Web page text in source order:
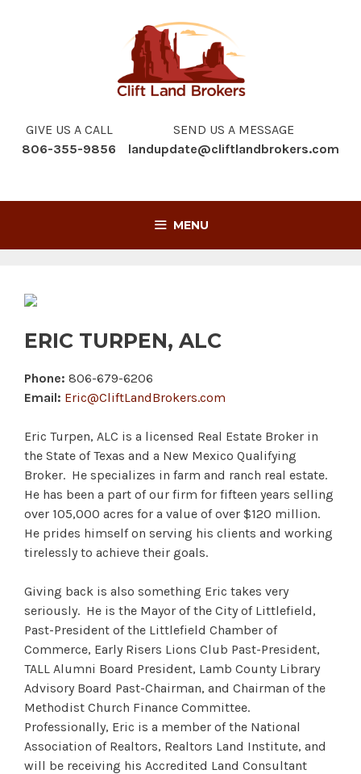
GIVE US A CALL
806-355-9856
SEND US A MESSAGE
landupdate@cliftlandbrokers.com
MENU
ERIC TURPEN, ALC
Phone: 806-679-6206
Email: Eric@CliftLandBrokers.com
Eric Turpen, ALC is a licensed Real Estate Broker in
the State of Texas and a New Mexico Qualifying
Broker. He specializes in farm and ranch real estate.
He has been a part of our firm for fifteen years selling
over 105,000 acres for a value of over $120 million.
He prides himself on serving his clients and working
tirelessly to achieve their goals.
Giving back is also something Eric takes very
seriously. He is the Mayor of the City of Littlefield,
Past-President of the Littlefield Chamber of
Commerce, Early Risers Lions Club Past-President,
TALL Alumni Board President, Lamb County Library
Advisory Board Past-Chairman, and Chairman of the
Methodist Church Finance Committee.
Professionally, Eric is a member of the National
Association of Realtors, Realtors Land Institute, and
will be receiving his Accredited Land Consultant